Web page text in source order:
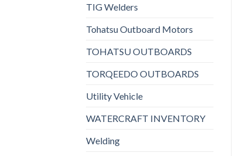
TIG Welders
Tohatsu Outboard Motors
TOHATSU OUTBOARDS
TORQEEDO OUTBOARDS
Utility Vehicle
WATERCRAFT INVENTORY
Welding